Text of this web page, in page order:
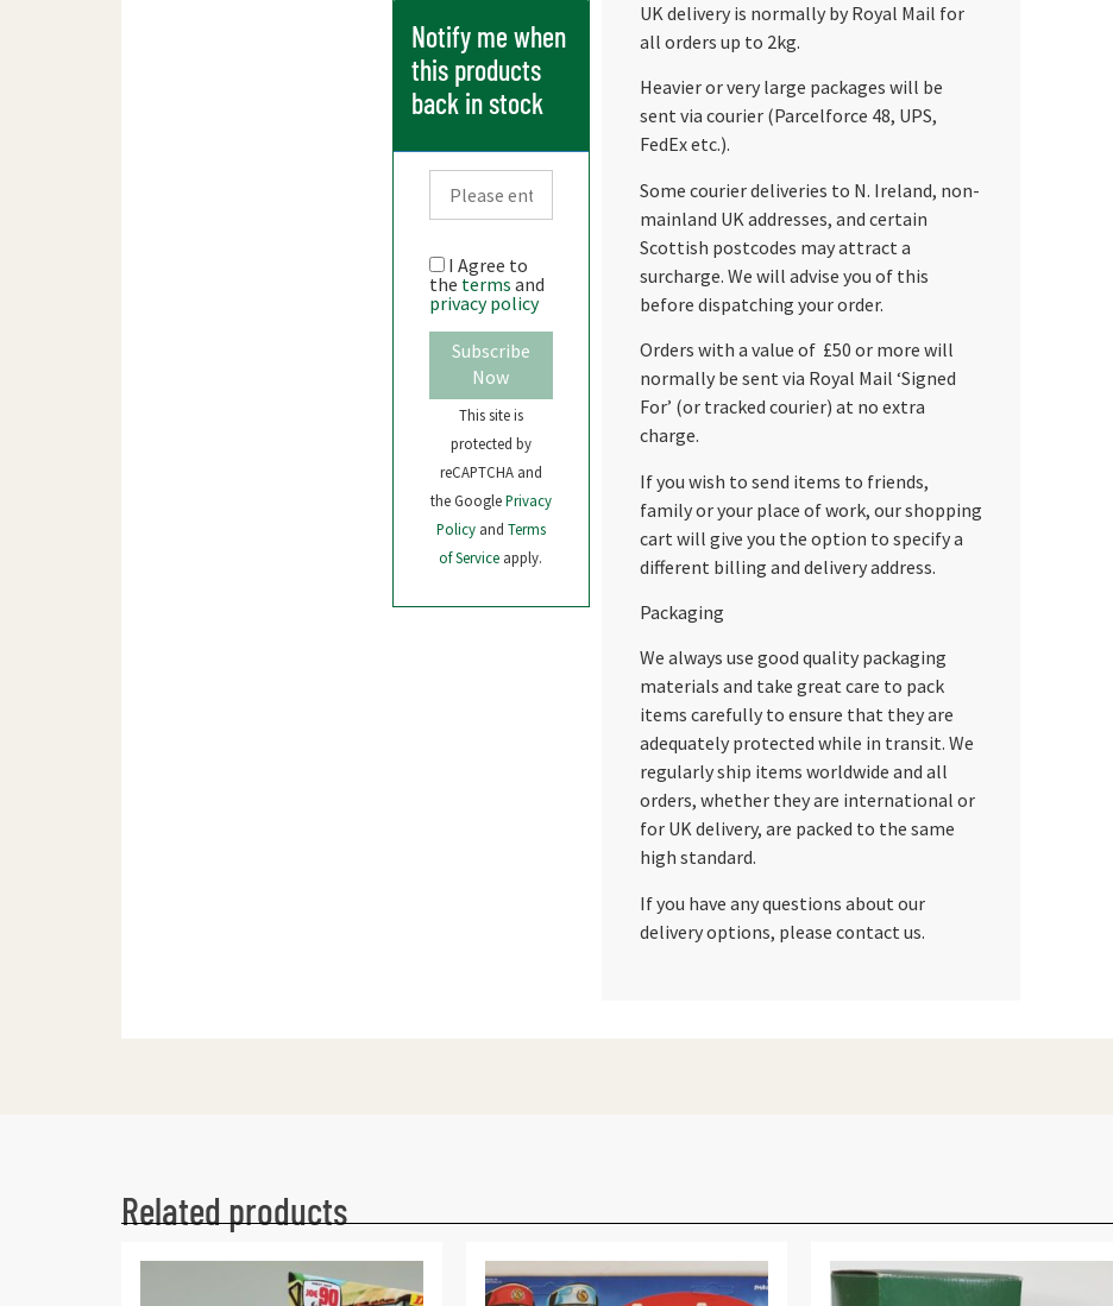
Notify me when
this products
back in stock
I Agree to
the terms and
privacy policy
Subscribe
Now
This site is
protected by
reCAPTCHA and
the GooglePrivacy
Policy and Terms
of Service apply.
UK delivery is normally by Royal Mail for
all orders up to 2kg.
Heavier or very large packages will be
sent via courier (Parcelforce 48, UPS,
FedEx etc.).
Some courier deliveries to N. Ireland, non-
mainland UK addresses, and certain
Scottish postcodes may attract a
surcharge. We will advise you of this
before dispatching your order.
Orders with a value of £50 or more will
normally be sent via Royal Mail ‘Signed
For’ (or tracked courier) at no extra
charge.
If you wish to send items to friends,
family or your place of work, our shopping
cart will give you the option to specify a
different billing and delivery address.
Packaging
We always use good quality packaging
materials and take great care to pack
items carefully to ensure that they are
adequately protected while in transit. We
regularly ship items worldwide and all
orders, whether they are international or
for UK delivery, are packed to the same
high standard.
If you have any questions about our
delivery options, please contact us.
Related products